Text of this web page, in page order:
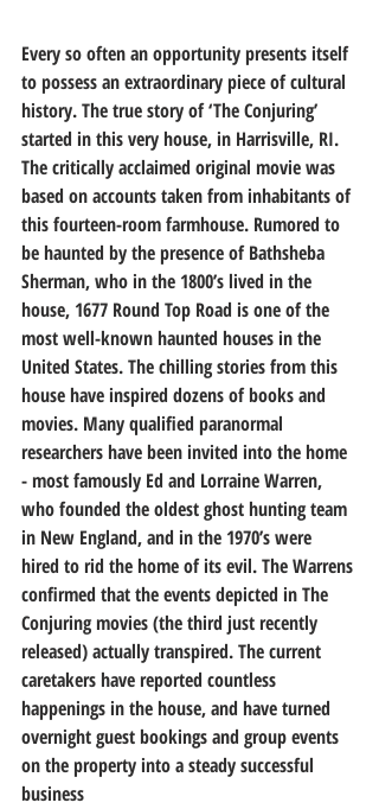
Every so often an opportunity presents itself
to possess an extraordinary piece of cultural
history. The true story of ‘The Conjuring’
started in this very house, in Harrisville, RI.
The critically acclaimed original movie was
based on accounts taken from inhabitants of
this fourteen-room farmhouse. Rumored to
be haunted by the presence of Bathsheba
Sherman, who in the 1800’s lived in the
house, 1677 Round Top Road is one of the
most well-known haunted houses in the
United States. The chilling stories from this
house have inspired dozens of books and
movies. Many qualified paranormal
researchers have been invited into the home
- most famously Ed and Lorraine Warren,
who founded the oldest ghost hunting team
in New England, and in the 1970’s were
hired to rid the home of its evil. The Warrens
confirmed that the events depicted in The
Conjuring movies (the third just recently
released) actually transpired. The current
caretakers have reported countless
happenings in the house, and have turned
overnight guest bookings and group events
on the property into a steady successful
business